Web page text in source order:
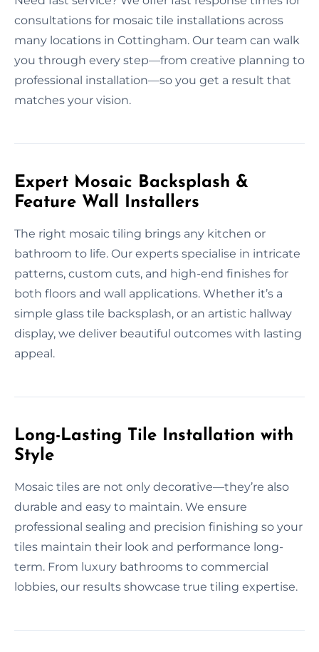
consultations for mosaic tile installations across
many locations in Cottingham. Our team can walk
you through every step—from creative planning to
professional installation—so you get a result that
matches your vision.
Expert Mosaic Backsplash &
Feature Wall Installers
The right mosaic tiling brings any kitchen or
bathroom to life. Our experts specialise in intricate
patterns, custom cuts, and high-end finishes for
both floors and wall applications. Whether it’s a
simple glass tile backsplash, or an artistic hallway
display, we deliver beautiful outcomes with lasting
appeal.
Long-Lasting Tile Installation with
Style
Mosaic tiles are not only decorative—they’re also
durable and easy to maintain. We ensure
professional sealing and precision finishing so your
tiles maintain their look and performance long-
term. From luxury bathrooms to commercial
lobbies, our results showcase true tiling expertise.